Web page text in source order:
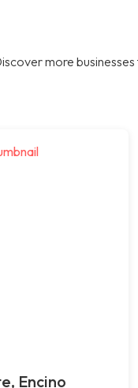
more
Encino